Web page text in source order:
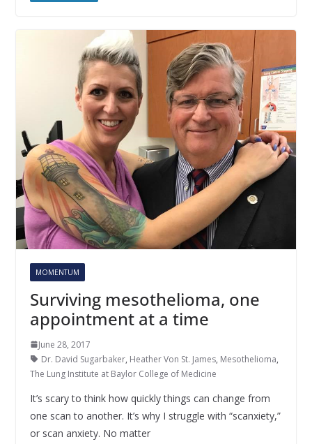
MOMENTUM
Surviving mesothelioma, one
appointment at a time
June 28, 2017
Dr. David Sugarbaker, Heather Von St. James, Mesothelioma,
The Lung Institute at Baylor College of Medicine
It’s scary to think how quickly things can change from
one scan to another. It’s why I struggle with “scanxiety,”
or scan anxiety. No matter